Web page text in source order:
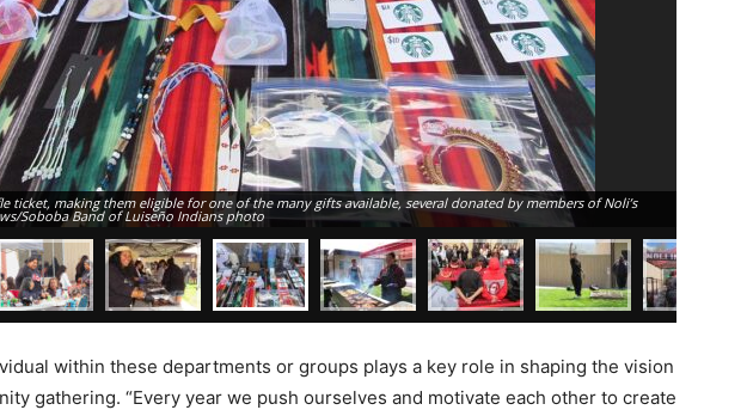
ticket, making them eligible for one of the many gifts available, several donated by members of Noli’s
Soboba Band of Luiseño Indians photo
within these departments or groups plays a key role in shaping the vision
gathering. “Every year we push ourselves and motivate each other to create